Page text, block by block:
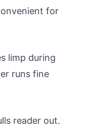
for
limp during
runs fine
reader out.